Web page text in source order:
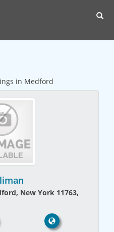
in Medford
New York 11763,